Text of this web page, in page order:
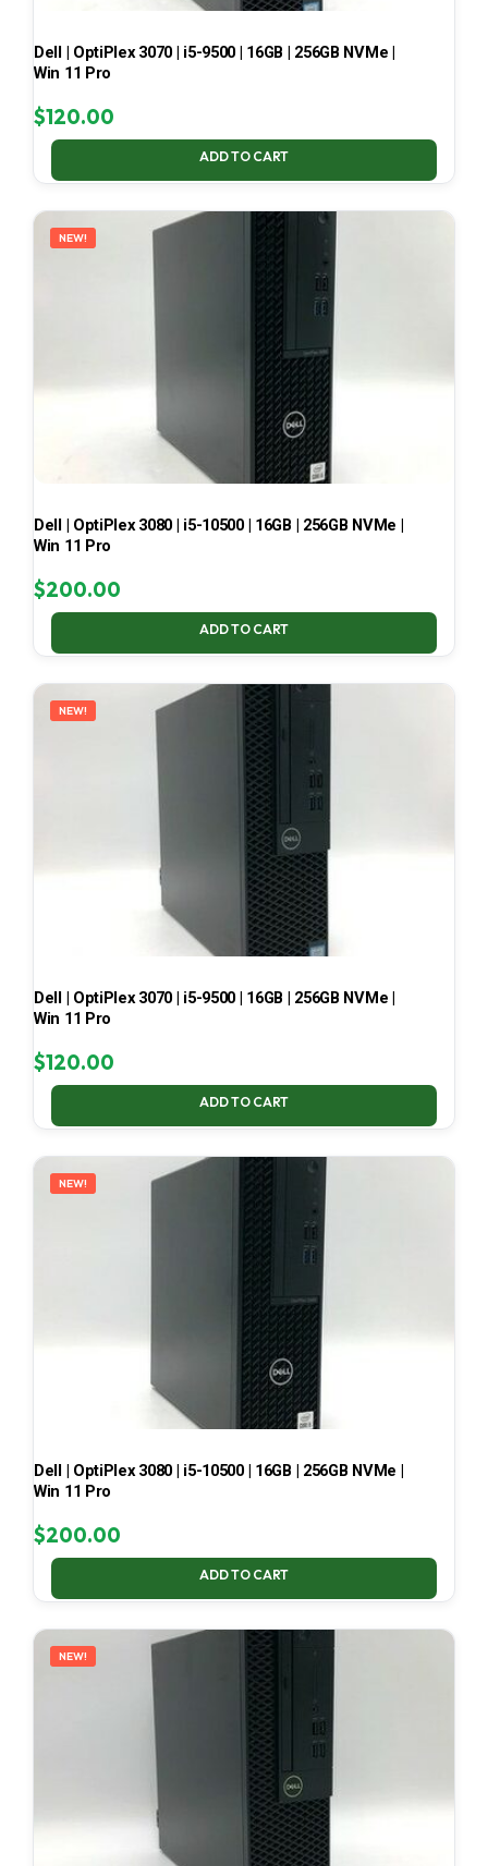
Dell | OptiPlex 3070 | i5-9500 | 16GB | 256GB NVMe |
Win 11 Pro
$120.00
ADD TO CART
NEW!
Dell | OptiPlex 3080 | i5-10500 | 16GB | 256GB NVMe |
Win 11 Pro
$200.00
ADD TO CART
NEW!
Dell | OptiPlex 3070 | i5-9500 | 16GB | 256GB NVMe |
Win 11 Pro
$120.00
ADD TO CART
NEW!
Dell | OptiPlex 3080 | i5-10500 | 16GB | 256GB NVMe |
Win 11 Pro
$200.00
ADD TO CART
NEW!